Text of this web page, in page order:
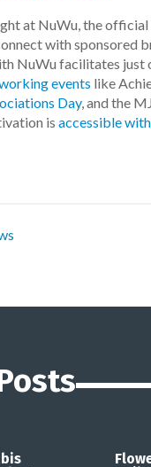
at NuWu, the
with sponsored
NuWu facilitates just
events like
Day, and the
is accessible